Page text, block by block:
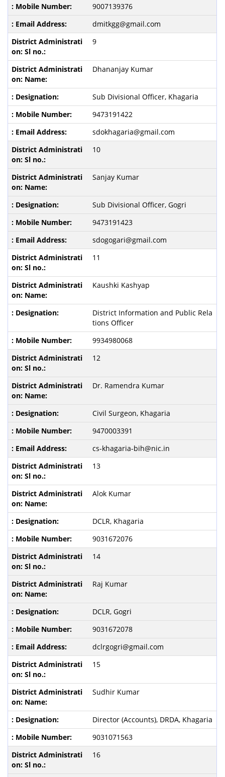
9007139376
dmitkgg@gmail.com
9
Dhananjay Kumar
Sub Divisional Officer, Khagaria
9473191422
sdokhagaria@gmail.com
10
Sanjay Kumar
Sub Divisional Officer, Gogri
9473191423
sdogogari@gmail.com
11
Kaushki Kashyap
District Information and Public Rela
tions Officer
9934980068
12
Dr. Ramendra Kumar
Civil Surgeon, Khagaria
9470003391
cs-khagaria-bih@nic.in
13
Alok Kumar
DCLR, Khagaria
9031672076
14
Raj Kumar
DCLR, Gogri
9031672078
dclrgogri@gmail.com
15
Sudhir Kumar
Director (Accounts), DRDA, Khagaria
9031071563
16